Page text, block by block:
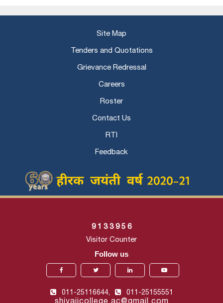
Site Map
Tenders and Quotations
Grievance Redressal
Careers
Roster
Contact Us
RTI
Feedback
9 1 3 3 9 5 6
Visitor Counter
Follow us
011-25116644, 011-25155551
shivajicollege.ac@gmail.com